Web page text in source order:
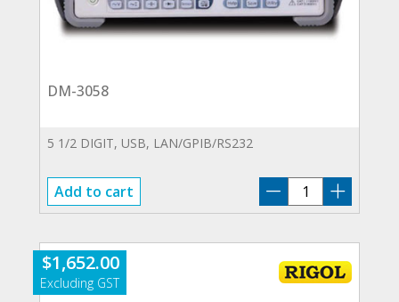
DM-3058
5 1/2 DIGIT, USB, LAN/GPIB/RS232
Add to cart
DM-
3058
$1,652.00